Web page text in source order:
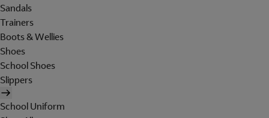
Sandals
Trainers
Boots & Wellies
Shoes
School Shoes
Slippers
School Uniform